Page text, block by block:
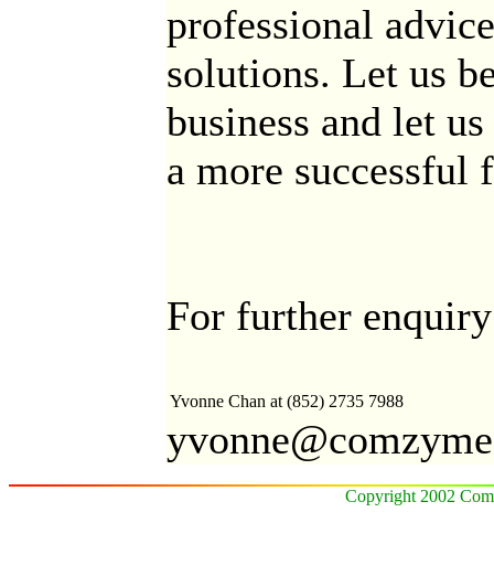
professional
solutions. Let us
business and let
a more successful
For further
Yvonne Chan at (852) 2735 7988
Copyright 2002